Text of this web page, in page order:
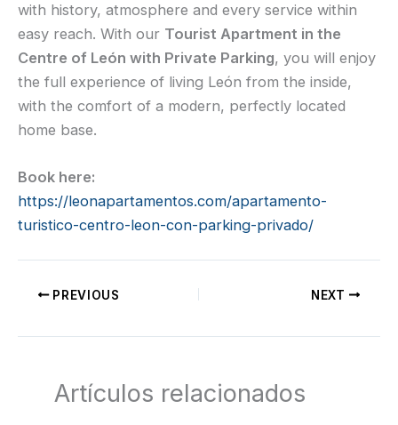
with history, atmosphere and every service within
easy reach. With our Tourist Apartment in the
Centre of León with Private Parking, you will enjoy
the full experience of living León from the inside,
with the comfort of a modern, perfectly located
home base.
Book here:
https://leonapartamentos.com/apartamento-
turistico-centro-leon-con-parking-privado/
PREVIOUS NEXT
Artículos relacionados